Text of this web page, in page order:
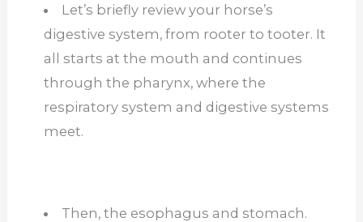
Let’s briefly review your horse’s
digestive system, from rooter to tooter. It
all starts at the mouth and continues
through the pharynx, where the
respiratory system and digestive systems
meet.
Then, the esophagus and stomach.